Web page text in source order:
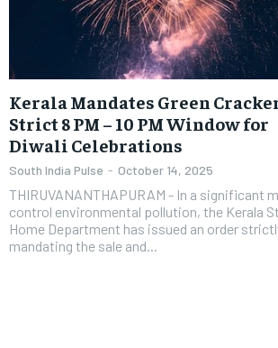
Kerala Mandates Green
Strict 8 PM – 10 PM Window for
Diwali Celebrations
South India Pulse - October 14, 2025
THIRUVANANTHAPURAM - In a significant
control environmental pollution, the Kerala
Home Department has issued an order
mandating the sale and...